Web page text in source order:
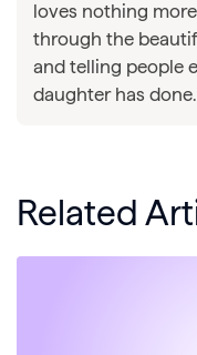
loves nothing
through the
and telling people
daughter has done.
Related